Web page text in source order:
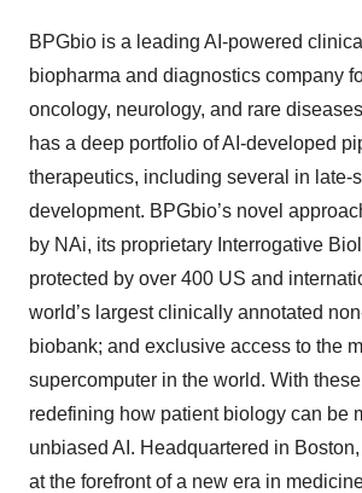
BPGbio is a leading AI-powered
biopharma and diagnostics company
oncology, neurology, and rare
has a deep portfolio of AI-developed
therapeutics, including several in late-
development. BPGbio’s novel
by NAi, its proprietary Interrogative
protected by over 400 US and
world’s largest clinically annotated
biobank; and exclusive access to the
supercomputer in the world. With
redefining how patient biology can be
unbiased AI. Headquartered in
at the forefront of a new era in